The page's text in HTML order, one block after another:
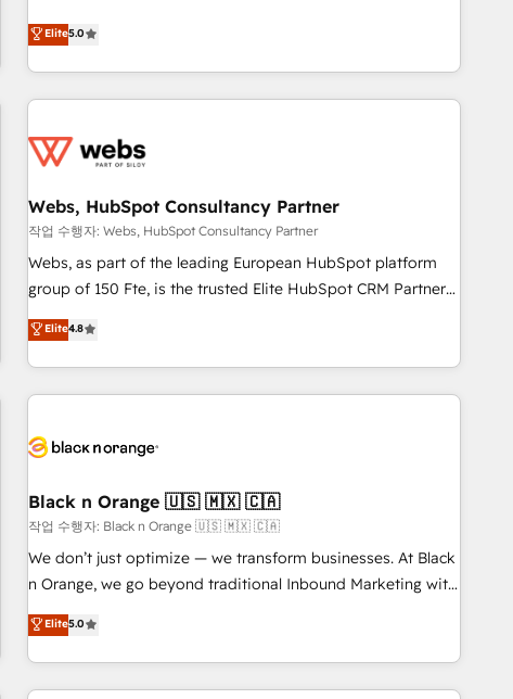
Aptitude 8 is trusted by top brands such as Lenovo,
Bluetooth, International Sports Sciences Association, SXSW,
Notion, Soundcloud, American Nurses Association,
Randstad, Uber Freight, and HubSpot itself. We have the
and expertise across operational strategy, business-first
and extensibility. When you work with Aptitude 8, you get a
team – not an individual – with embedded consulting,
strategy, development, and project management. We have
100% US-based, FTE team members. We offer project-
new HubSpot implementations, migrations from other
platforms, systems integration, extensibility, custom
Elite5.0
Webs, HubSpot Consultancy Partner
작업 수행자: Webs, HubSpot Consultancy Partner
Webs, as part of the leading European HubSpot platform
group of 150 Fte, is the trusted Elite HubSpot CRM Partner
offering you a roadmap on maximizing EBITDA and
achieving Commercial Excellence. With our targeted
processes, we strengthen your digital transformation and
minimize costs. As HubSpot's Advanced Accredited CRM
business forward. Since 2015 we are fully dedicated to
with reputable companies in B2B sectors such as
manufacturing, SaaS and business services. We prepare a
customized business case that demonstrates the value and
impact of your digital transformation, including a detailed
extension of your team, we believe in the power of
partnership. Together, we embark on a transformational
Elite4.8
Black n Orange 🇺🇸 🇲🇽 🇨🇦
작업 수행자: Black n Orange 🇺🇸 🇲🇽 🇨🇦
We don’t just optimize — we transform businesses. At Black
n Orange, we go beyond traditional Inbound Marketing with
our exclusive methodologies: BOOMS and BOOST. Together,
they form a powerful combination that has driven success
for over 800 businesses worldwide. As Elite HubSpot
Partners, we specialize in crafting high-performance growth
Elite5.0